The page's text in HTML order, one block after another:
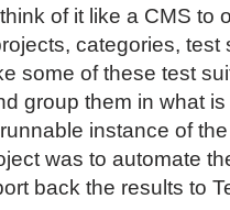
of it like a CMS to
categories, test
some of these test
group them in what is
instance of
was to automate
back the results to